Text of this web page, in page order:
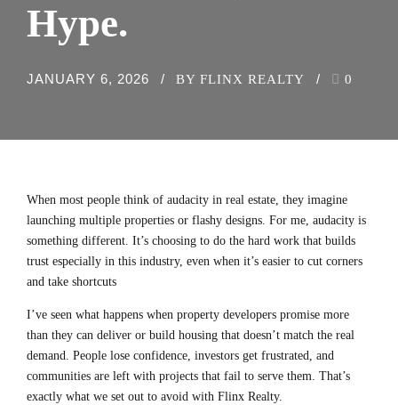
Hype.
JANUARY 6, 2026 BY FLINX REALTY 0
When most people think of audacity in real estate, they imagine
launching multiple properties or flashy designs. For me, audacity is
something different. It’s choosing to do the hard work that builds
trust especially in this industry, even when it’s easier to cut corners
and take shortcuts
I’ve seen what happens when property developers promise more
than they can deliver or build housing that doesn’t match the real
demand. People lose confidence, investors get frustrated, and
communities are left with projects that fail to serve them. That’s
exactly what we set out to avoid with Flinx Realty.